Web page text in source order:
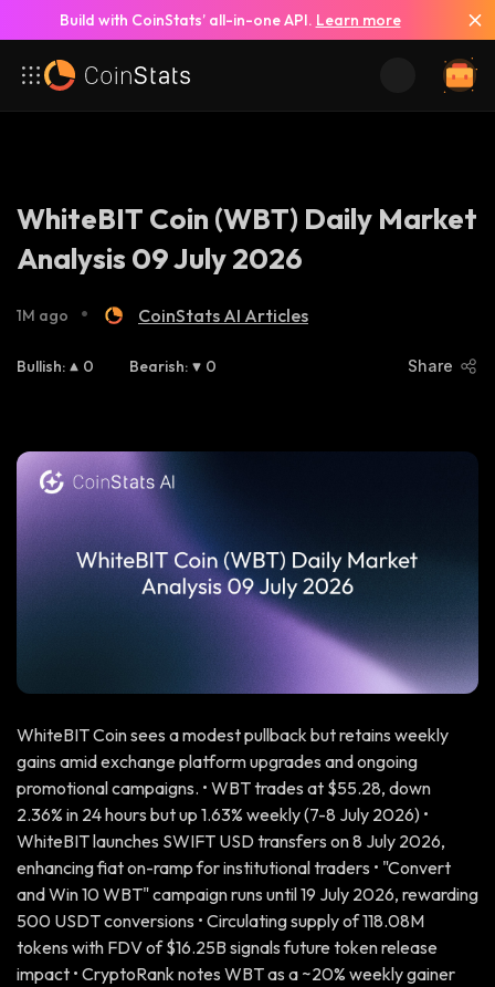
Build with CoinStats’ all-in-one API. Learn more
WhiteBIT Coin (WBT) Daily Market
Analysis 09 July 2026
1M ago • CoinStats AI Articles
Bullish: 0 Bearish: 0 Share
WhiteBIT Coin sees a modest pullback but retains weekly
gains amid exchange platform upgrades and ongoing
promotional campaigns. • WBT trades at $55.28, down
2.36% in 24 hours but up 1.63% weekly (7-8 July 2026) •
WhiteBIT launches SWIFT USD transfers on 8 July 2026,
enhancing fiat on-ramp for institutional traders • "Convert
and Win 10 WBT" campaign runs until 19 July 2026, rewarding
500 USDT conversions • Circulating supply of 118.08M
tokens with FDV of $16.25B signals future token release
impact • CryptoRank notes WBT as a ~20% weekly gainer